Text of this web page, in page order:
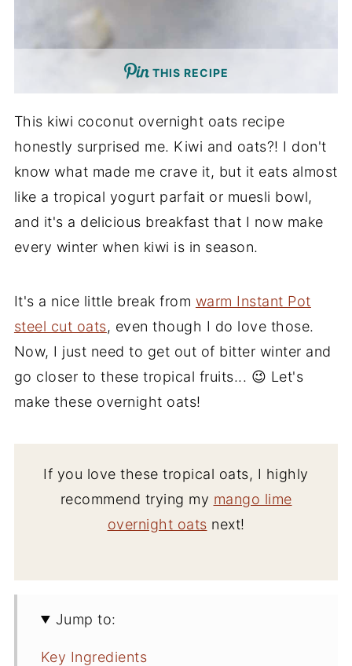
THIS RECIPE
This kiwi coconut overnight oats recipe
honestly surprised me. Kiwi and oats?! I don't
know what made me crave it, but it eats almost
like a tropical yogurt parfait or muesli bowl,
and it's a delicious breakfast that I now make
every winter when kiwi is in season.
It's a nice little break from warm Instant Pot
steel cut oats, even though I do love those.
Now, I just need to get out of bitter winter and
go closer to these tropical fruits... 😉 Let's
make these overnight oats!
If you love these tropical oats, I highly
recommend trying my mango lime
overnight oats next!
Jump to:
Key Ingredients